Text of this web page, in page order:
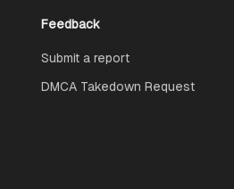
Feedback
Submit a report
DMCA Takedown Request